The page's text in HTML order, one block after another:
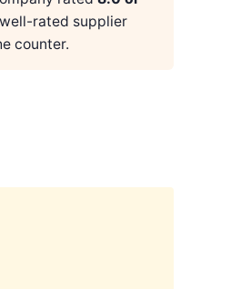
rated supplier
counter.